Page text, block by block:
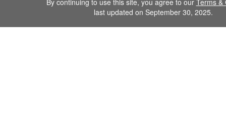
last updated on September 30, 2025.